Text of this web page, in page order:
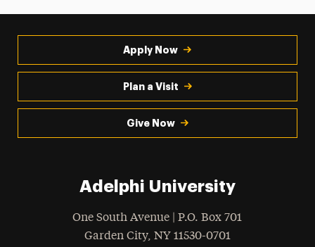
Apply Now
Plan a Visit
Give Now
Adelphi University
One South Avenue | P.O. Box 701
Garden City, NY 11530-0701